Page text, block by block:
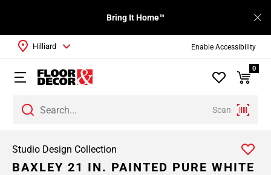
Enable Accessibility
Bring It Home™
Scan
Hilliard
0
Studio Design Collection
BAXLEY 21 IN. PAINTED PURE WHITE